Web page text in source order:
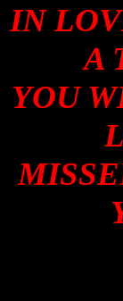
IN
A
YOU